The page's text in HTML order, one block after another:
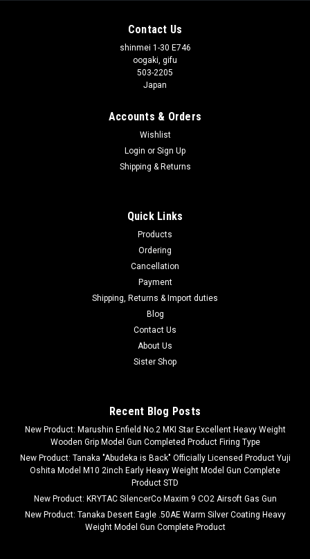
Contact Us
shinmei 1-30 E746
oogaki, gifu
503-2205
Japan
Accounts & Orders
Wishlist
Login or Sign Up
Shipping & Returns
Quick Links
Products
Ordering
Cancellation
Payment
Shipping, Returns & Import duties
Blog
Contact Us
About Us
Sister Shop
Recent Blog Posts
New Product: Marushin Enfield No.2 MKI Star Excellent Heavy Weight
Wooden Grip Model Gun Completed Product Firing Type
New Product: Tanaka "Abudeka is Back" Officially Licensed Product Yuji
Oshita Model M10 2inch Early Heavy Weight Model Gun Complete
Product STD
New Product: KRYTAC SilencerCo Maxim 9 CO2 Airsoft Gas Gun
New Product: Tanaka Desert Eagle .50AE Warm Silver Coating Heavy
Weight Model Gun Complete Product